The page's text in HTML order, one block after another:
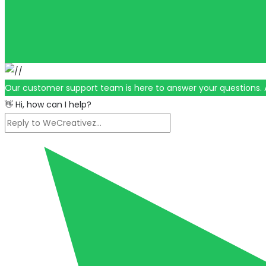
Our customer support team is here to answer your questions.
👋 Hi, how can I help?